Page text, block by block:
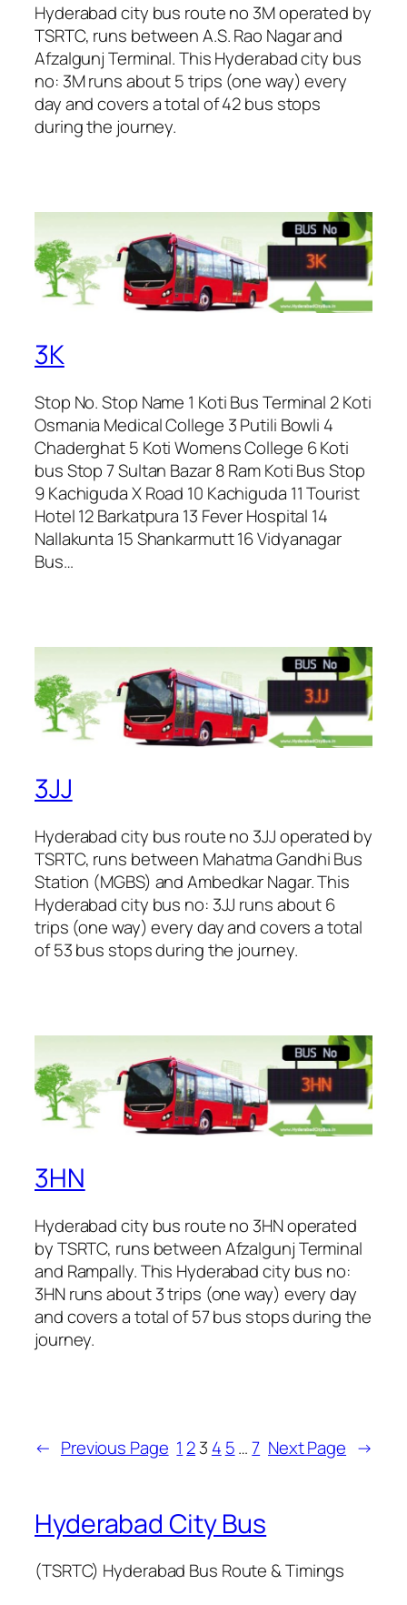
Hyderabad city bus route no 3M operated by
TSRTC, runs between A.S. Rao Nagar and
Afzalgunj Terminal. This Hyderabad city bus
no: 3M runs about 5 trips (one way) every
day and covers a total of 42 bus stops
during the journey.
3K
Stop No. Stop Name 1 Koti Bus Terminal 2 Koti
Osmania Medical College 3 Putili Bowli 4
Chaderghat 5 Koti Womens College 6 Koti
bus Stop 7 Sultan Bazar 8 Ram Koti Bus Stop
9 Kachiguda X Road 10 Kachiguda 11 Tourist
Hotel 12 Barkatpura 13 Fever Hospital 14
Nallakunta 15 Shankarmutt 16 Vidyanagar
Bus…
3JJ
Hyderabad city bus route no 3JJ operated by
TSRTC, runs between Mahatma Gandhi Bus
Station (MGBS) and Ambedkar Nagar. This
Hyderabad city bus no: 3JJ runs about 6
trips (one way) every day and covers a total
of 53 bus stops during the journey.
3HN
Hyderabad city bus route no 3HN operated
by TSRTC, runs between Afzalgunj Terminal
and Rampally. This Hyderabad city bus no:
3HN runs about 3 trips (one way) every day
and covers a total of 57 bus stops during the
journey.
← Previous Page 1 23 4 5… 7 Next Page →
Hyderabad City Bus
(TSRTC) Hyderabad Bus Route & Timings